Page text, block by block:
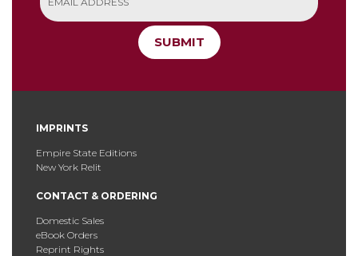
SUBMIT
IMPRINTS
Empire State Editions
New York Relit
CONTACT & ORDERING
Domestic Sales
eBook Orders
Reprint Rights